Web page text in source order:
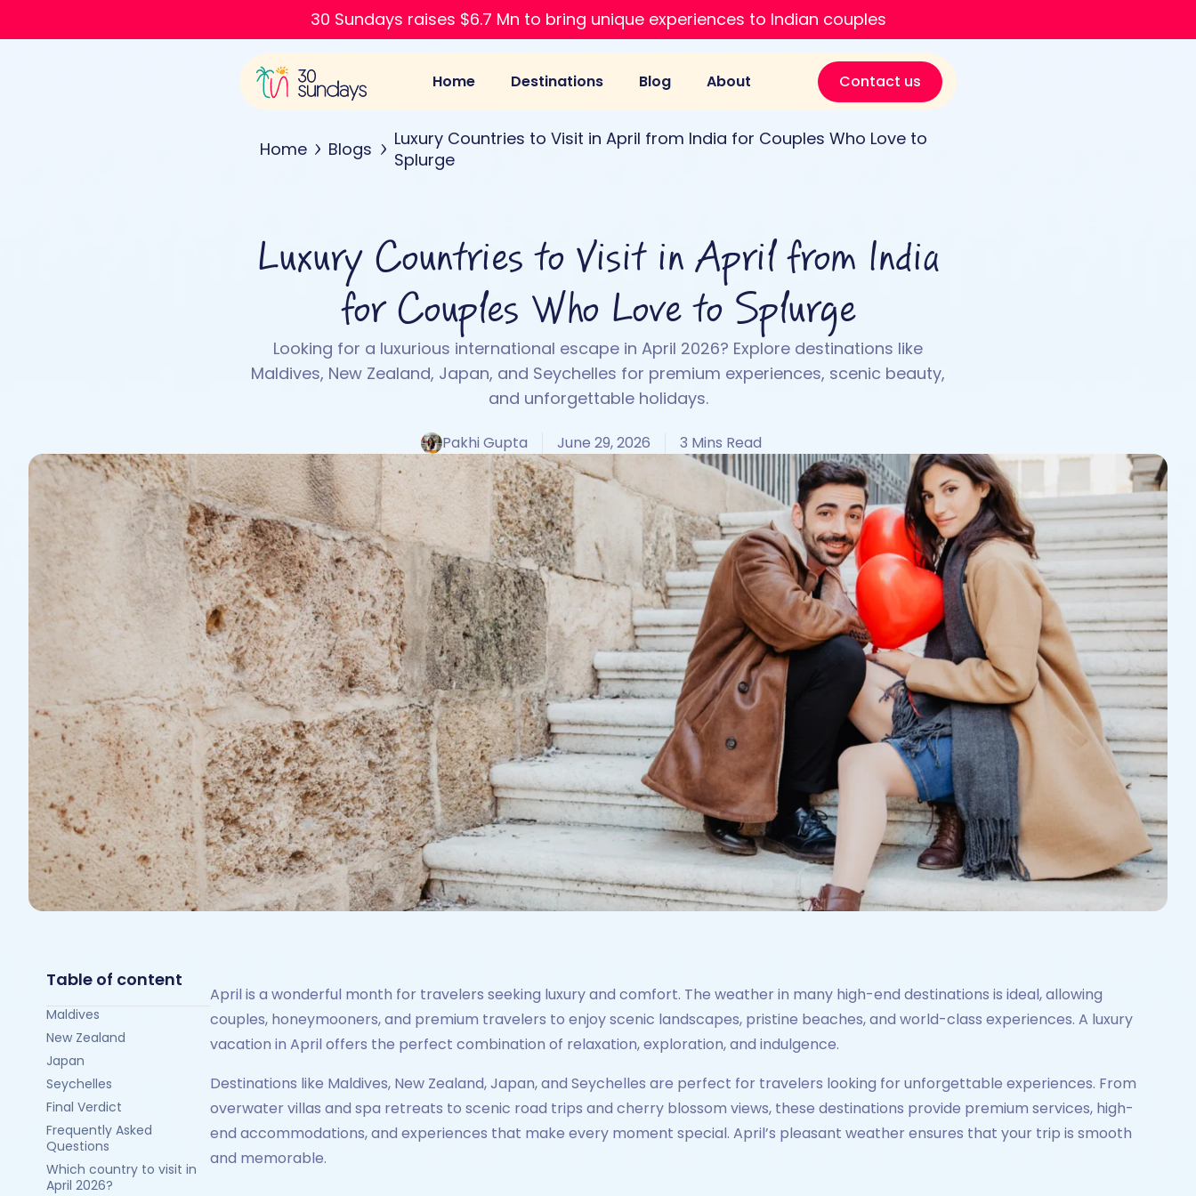
30 Sundays raises $6.7 Mn to bring unique experiences to Indian couples
Home Destinations Blog About Contact us
Home Blogs
Luxury Countries to Visit in April from India for Couples Who Love to
Splurge
Luxury Countries to Visit in April from India
for Couples Who Love to Splurge
Looking for a luxurious international escape in April 2026? Explore destinations like
Maldives, New Zealand, Japan, and Seychelles for premium experiences, scenic beauty,
and unforgettable holidays.
Pakhi Gupta June 29, 2026 3 Mins Read
Table of content
Maldives
New Zealand
Japan
Seychelles
Final Verdict
Frequently Asked
Questions
Which country to visit in
April 2026?
April is a wonderful month for travelers seeking luxury and comfort. The weather in many high-end destinations is ideal, allowing
couples, honeymooners, and premium travelers to enjoy scenic landscapes, pristine beaches, and world-class experiences. A luxury
vacation in April offers the perfect combination of relaxation, exploration, and indulgence.
Destinations like Maldives, New Zealand, Japan, and Seychelles are perfect for travelers looking for unforgettable experiences. From
overwater villas and spa retreats to scenic road trips and cherry blossom views, these destinations provide premium services, high-
end accommodations, and experiences that make every moment special. April’s pleasant weather ensures that your trip is smooth
and memorable.